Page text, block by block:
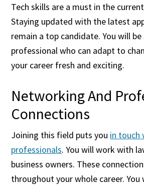
Tech skills are a must in the
Staying updated with the latest
remain a top candidate. You will
professional who can adapt to
your career fresh and exciting.
Networking And
Connections
Joining this field puts you in touch
professionals. You will work with
business owners. These
throughout your whole career.